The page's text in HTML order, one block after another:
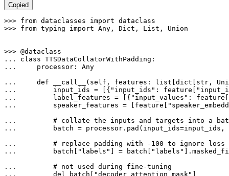
Copied
>>> from dataclasses import
>>> from typing import Any , Dict , List , Union
>>>
... class TTSDataCollatorWithPadding
...
    processor:
Any
...
def __call__ ( self, features: list [dict [ str ,
...
        input_ids = [{
"input_ids" : feature[
...
        label_features = [{
"input_values" : feature[
...
        speaker_features = [feature[
...
# collate the inputs and targets into a
...
batch =
...
# replace padding with -100 to ignore
...
        batch[
"labels" ] = batch[ "labels"
...
# not used during fine-tuning
...
del batch[ "decoder_attention_mask" ]